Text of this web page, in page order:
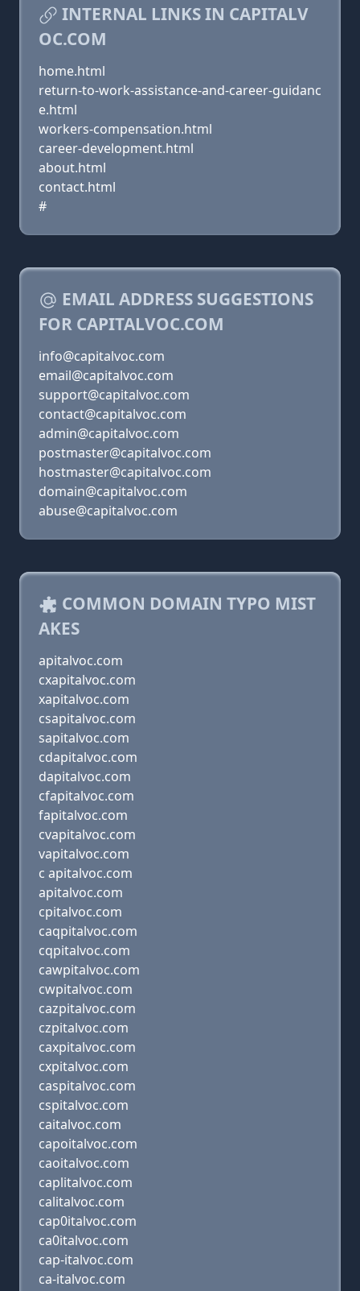
INTERNAL LINKS IN CAPITALV
OC.COM
home.html
return-to-work-assistance-and-career-guidanc
e.html
workers-compensation.html
career-development.html
about.html
contact.html
#
EMAIL ADDRESS SUGGESTIONS
FOR CAPITALVOC.COM
info@capitalvoc.com
email@capitalvoc.com
support@capitalvoc.com
contact@capitalvoc.com
admin@capitalvoc.com
postmaster@capitalvoc.com
hostmaster@capitalvoc.com
domain@capitalvoc.com
abuse@capitalvoc.com
COMMON DOMAIN TYPO MIST
AKES
apitalvoc.com
cxapitalvoc.com
xapitalvoc.com
csapitalvoc.com
sapitalvoc.com
cdapitalvoc.com
dapitalvoc.com
cfapitalvoc.com
fapitalvoc.com
cvapitalvoc.com
vapitalvoc.com
c apitalvoc.com
apitalvoc.com
cpitalvoc.com
caqpitalvoc.com
cqpitalvoc.com
cawpitalvoc.com
cwpitalvoc.com
cazpitalvoc.com
czpitalvoc.com
caxpitalvoc.com
cxpitalvoc.com
caspitalvoc.com
cspitalvoc.com
caitalvoc.com
capoitalvoc.com
caoitalvoc.com
caplitalvoc.com
calitalvoc.com
cap0italvoc.com
ca0italvoc.com
cap-italvoc.com
ca-italvoc.com